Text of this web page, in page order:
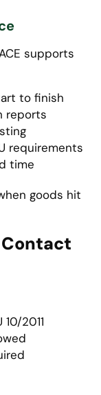
supports
to finish
reports
requirements
time
goods hit
2011